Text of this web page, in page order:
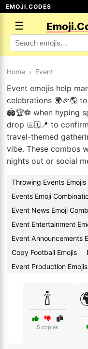
EMOJI.CODES
☰
Home › Event
Event emojis help
celebrations 🌍🎉🌎
🏟️🏆⚽ when hyping
drop 📅🗓️📍 to
travel-themed
vibe. These combos
nights out or social
Throwing Events Emojis
Events Emoji
Event News Emoji
Event Entertainment
Event Announcements
Copy Football Emojis
Event Production Emojis
🍾
5 copies